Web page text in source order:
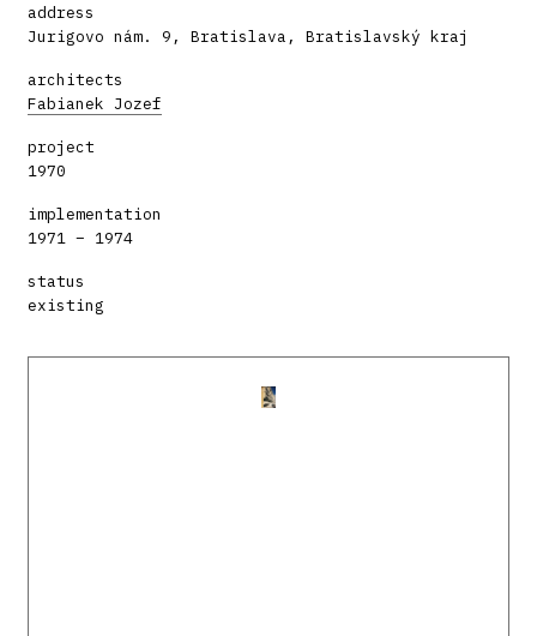
address
Jurigovo nám. 9, Bratislava, Bratislavský kraj
architects
Fabianek Jozef
project
1970
implementation
1971 – 1974
status
existing